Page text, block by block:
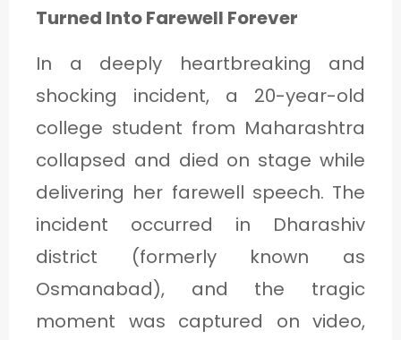
Turned Into Farewell Forever
In a deeply heartbreaking and
shocking incident, a 20-year-old
college student from Maharashtra
collapsed and died on stage while
delivering her farewell speech. The
incident occurred in Dharashiv
district (formerly known as
Osmanabad), and the tragic
moment was captured on video,